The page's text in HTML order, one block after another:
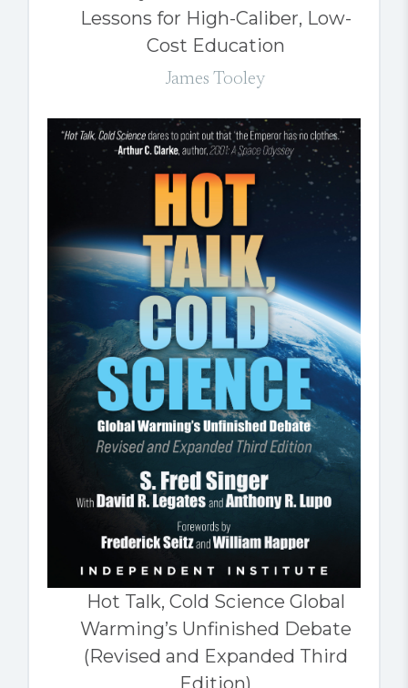
Lessons for High-Caliber, Low-
Cost Education
James Tooley
Hot Talk, Cold Science Global
Warming’s Unfinished Debate
(Revised and Expanded Third
Edition)